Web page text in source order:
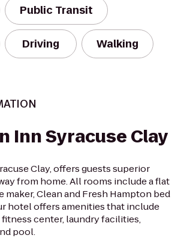
Public Transit
Driving Walking
Inn Syracuse Clay
Clay, offers guests superior
from home. All rooms include a flat
maker, Clean and Fresh Hampton bed
hotel offers amenities that include
center, laundry facilities,
pool.